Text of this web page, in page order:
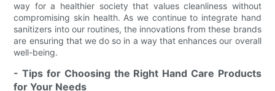
way for a healthier society that values cleanliness without
compromising skin health. As we continue to integrate hand
sanitizers into our routines, the innovations from these brands
are ensuring that we do so in a way that enhances our overall
well-being.
- Tips for Choosing the Right Hand Care Products
for Your Needs